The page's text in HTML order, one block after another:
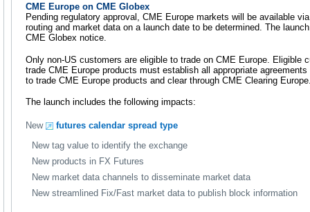
CME Europe on CME Globex
Pending regulatory approval, CME Europe markets will be available
routing and market data on a launch date to be determined. The
CME Globex notice.
Only non-US customers are eligible to trade on CME Europe. Eligible
trade CME Europe products must establish all appropriate
to trade CME Europe products and clear through CME Clearing
The launch includes the following impacts:
New
futures calendar spread type
New tag value to identify the exchange
New products in FX Futures
New market data channels to disseminate market data
New streamlined Fix/Fast market data to publish block information